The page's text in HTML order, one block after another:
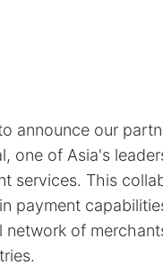
announce our
one of Asia's
services. This
payment
network of